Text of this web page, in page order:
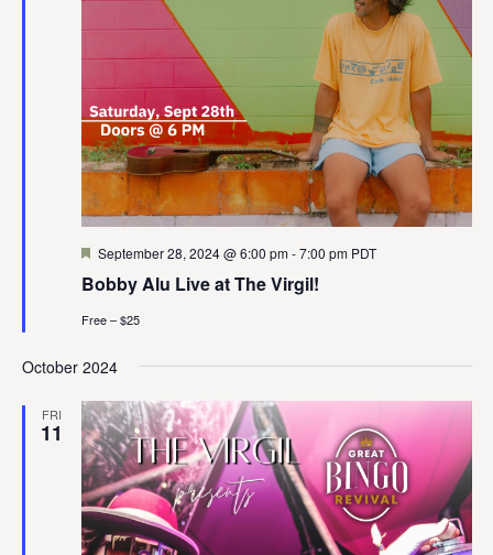
Featured
September 28, 2024 @ 6:00 pm-7:00 pm PDT
Bobby Alu Live at The Virgil!
Free – $25
October 2024
FRI
11